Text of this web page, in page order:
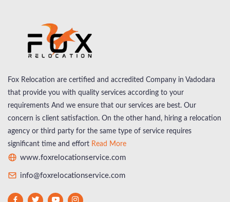
Fox Relocation are certified and accredited Company in Vadodara
that provide you with quality services according to your
requirements And we ensure that our services are best. Our
concern is client satisfaction. On the other hand, hiring a relocation
agency or third party for the same type of service requires
significant time and effort Read More
www.foxrelocationservice.com
info@foxrelocationservice.com